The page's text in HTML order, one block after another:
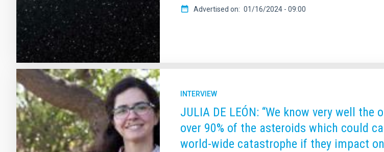
Advertised on 01/16/2024 - 09:00
INTERVIEW
JULIA DE LEÓN: “We know very well the
over 90% of the asteroids which could
world-wide catastrophe if they impact